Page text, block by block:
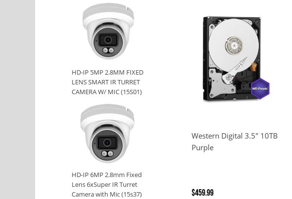
HD-IP 5MP 2.8MM FIXED
LENS SMART IR TURRET
CAMERA W/ MIC (15S01)
HD-IP 6MP 2.8mm Fixed
Lens 6xSuper IR Turret
Camera with Mic (15s37)
Western Digital 3.5" 10TB
Purple
$459.99